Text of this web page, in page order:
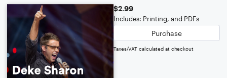
$2.99
Includes: Printing, and PDFs
Purchase
Taxes/VAT calculated at checkout